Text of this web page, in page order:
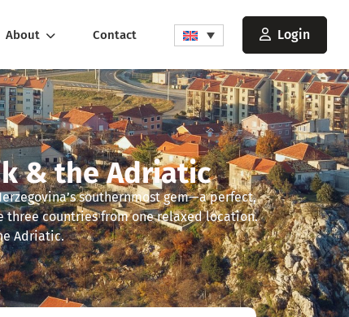
About Contact Login
& the Adriatic
southernmost gem—a perfect,
three countries from one relaxed location.
Adriatic.